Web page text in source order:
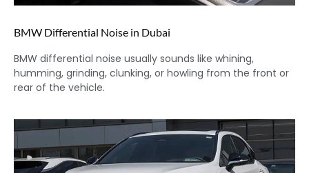
BMW Differential Noise in Dubai
BMW differential noise usually sounds like whining,
humming, grinding, clunking, or howling from the front or
rear of the vehicle.